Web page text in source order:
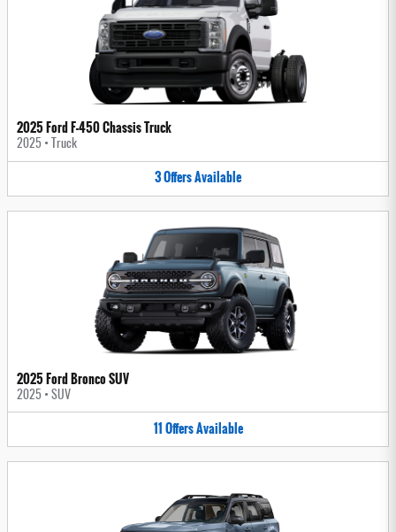
2025 Ford F-450 Chassis Truck
2025 • Truck
3OffersAvailable
2025 Ford Bronco SUV
2025 • SUV
11OffersAvailable